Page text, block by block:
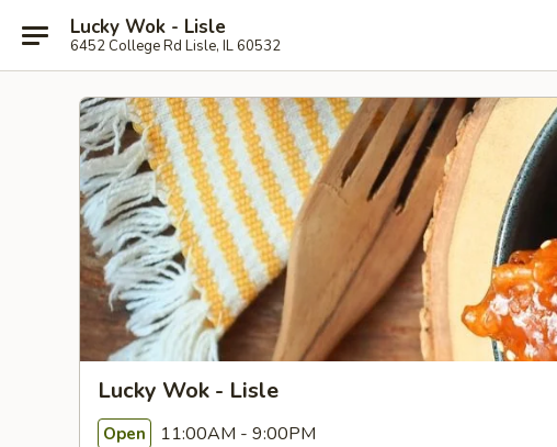
Lucky Wok - Lisle
6452 College Rd Lisle, IL 60532
Lucky Wok - Lisle
Open 11:00AM - 9:00PM